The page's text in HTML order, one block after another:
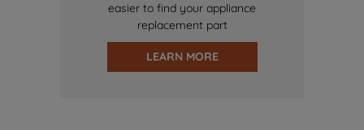
easier to find your appliance
replacement part
LEARN MORE